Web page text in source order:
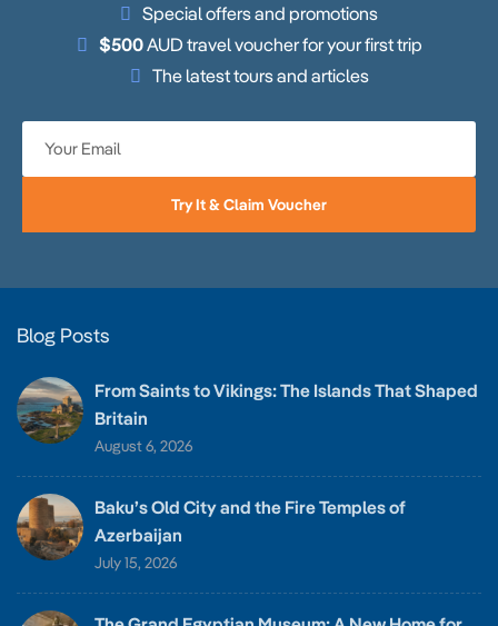
Special offers and promotions
$500AUD travel voucher for your first trip
The latest tours and articles
Try It & Claim Voucher
Blog Posts
From Saints to Vikings: The Islands That Shaped
Britain
August 6, 2026
Baku’s Old City and the Fire Temples of
Azerbaijan
July 15, 2026